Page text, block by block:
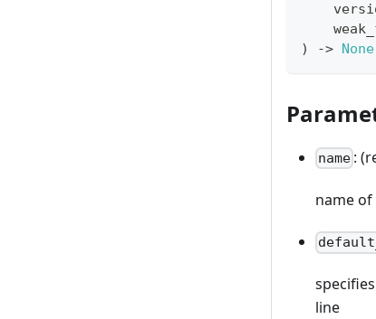
)
-> None
name :
name
line